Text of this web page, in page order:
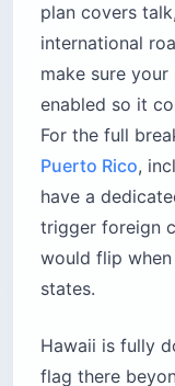
plan covers
international
make sure your
enabled so it
For the full
Puerto Rico,
have a
trigger foreign
would flip
states.
Hawaii is fully
flag there